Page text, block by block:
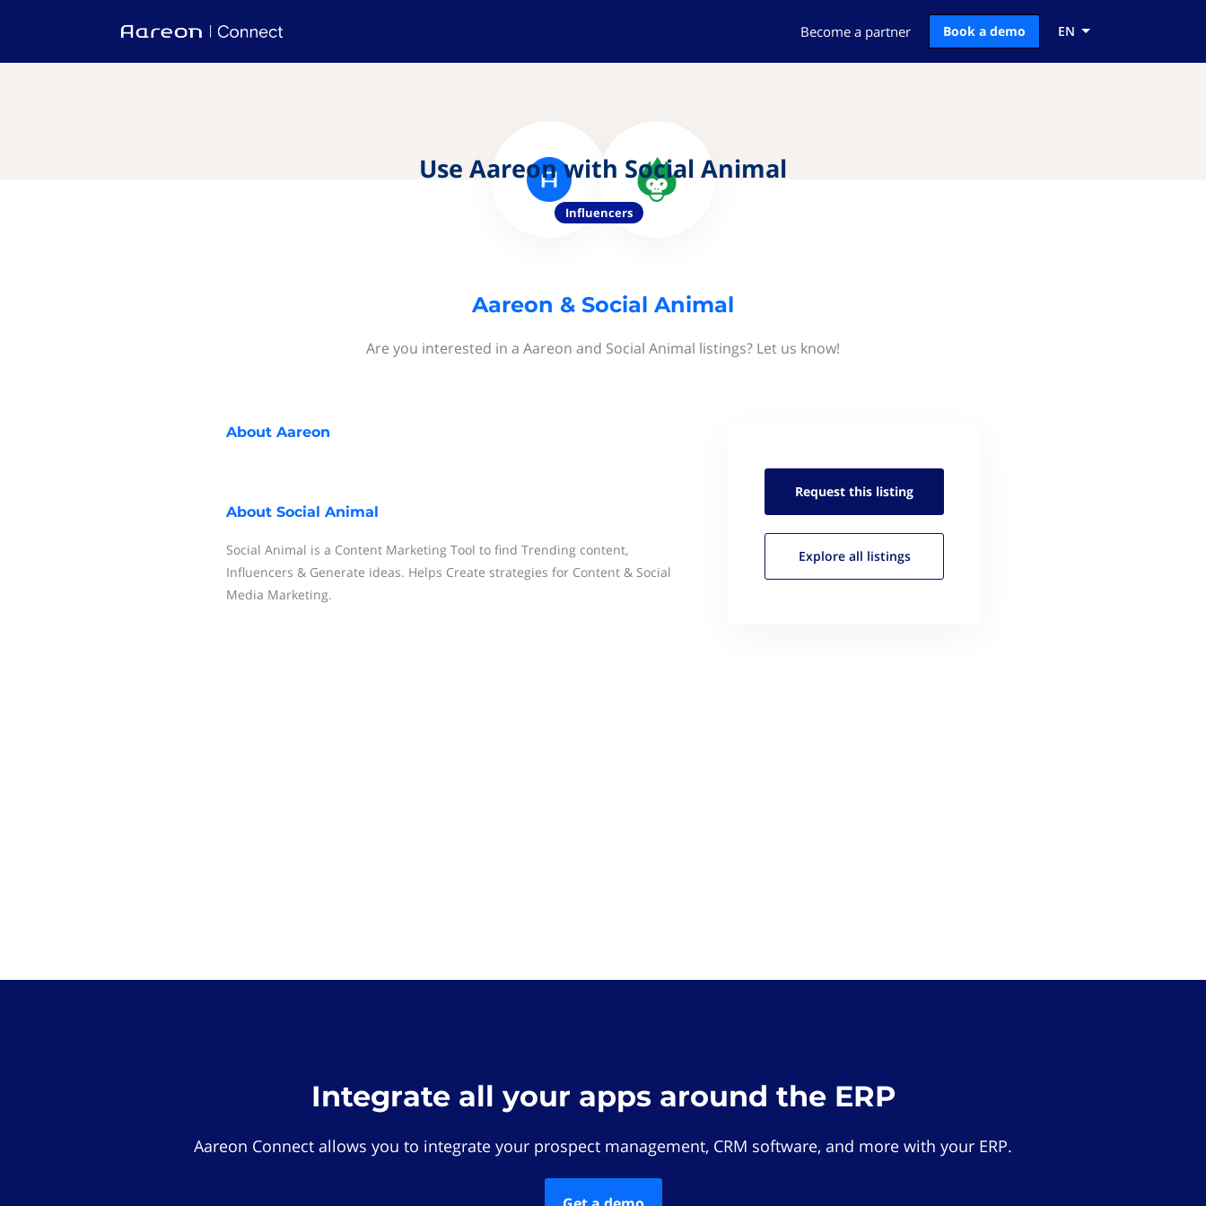
Become a partner Book a demo EN
Use Aareon with Social Animal
Influencers
Aareon & Social Animal
Are you interested in a Aareon and Social Animal listings? Let us know!
About Aareon
About Social Animal
Social Animal is a Content Marketing Tool to find Trending content,
Influencers & Generate ideas. Helps Create strategies for Content & Social
Media Marketing.
Request this listing
Explore all listings
Integrate all your apps around the ERP
Aareon Connect allows you to integrate your prospect management, CRM software, and more with your ERP.